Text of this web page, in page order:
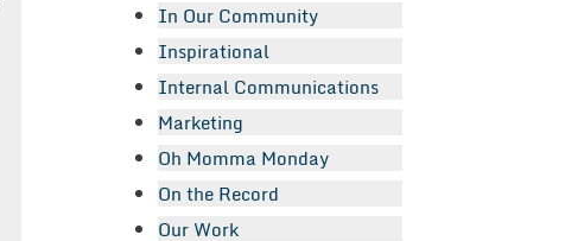
In Our Community
Inspirational
Internal Communications
Marketing
Oh Momma Monday
On the Record
Our Work